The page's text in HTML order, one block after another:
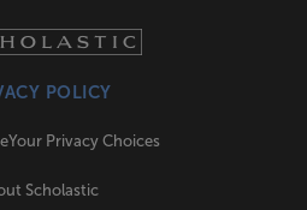
POLICY
Your Privacy Choices
Scholastic